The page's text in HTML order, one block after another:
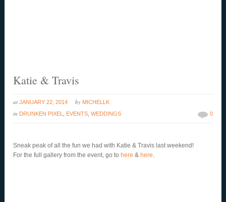
Katie & Travis
at JANUARY 22, 2014 by MICHELLK
in DRUNKEN PIXEL EVENTS ,WEDDINGS 0
Sneak peak of all the fun we had with Katie & Travis last weekend!
For the full gallery from the event, go to here& here.